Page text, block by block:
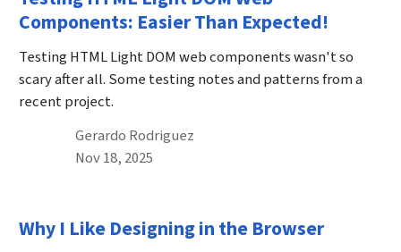
Components: Easier Than Expected!
Testing HTML Light DOM web components wasn't so
scary after all. Some testing notes and patterns from a
recent project.
By
Gerardo Rodriguez
Published on November 18th, 2025
Nov 18, 2025
Why I Like Designing in the Browser